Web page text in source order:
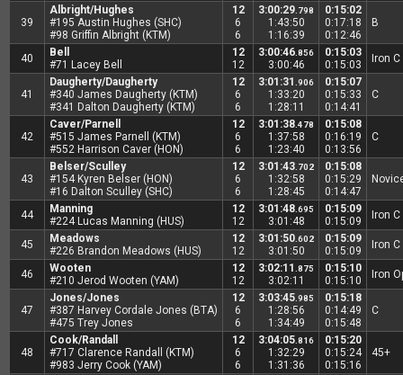
39
Albright/Hughes
#195 Austin Hughes (SHC)
#98 Griffin Albright (KTM)
12
6
6
3:00:29 .798
1:43:50
1:16:39
0:15:02
0:17:18
0:12:46
B
40
Bell
#71 Lacey Bell
12
12
3:00:46 .856
3:00:46
0:15:03
0:15:03
Iron C
41
Daugherty/Daugherty
#340 James Daugherty (KTM)
#341 Dalton Daugherty (KTM)
12
6
6
3:01:31 .906
1:33:20
1:28:11
0:15:07
0:15:33
0:14:41
C
42
Caver/Parnell
#515 James Parnell (KTM)
#552 Harrison Caver (HON)
12
6
6
3:01:38 .478
1:37:58
1:23:40
0:15:08
0:16:19
0:13:56
C
43
Belser/Sculley
#154 Kyren Belser (HON)
#16 Dalton Sculley (SHC)
12
6
6
3:01:43 .702
1:32:58
1:28:45
0:15:08
0:15:29
0:14:47
44
Manning
#224 Lucas Manning (HUS)
12
12
3:01:48 .695
3:01:48
0:15:09
0:15:09
Iron C
45
Meadows
#226 Brandon Meadows (HUS)
12
12
3:01:50 .602
3:01:50
0:15:09
0:15:09
Iron C
46
Wooten
#210 Jerod Wooten (YAM)
12
12
3:02:11 .875
3:02:11
0:15:10
0:15:10
Iron
47
Jones/Jones
#387 Harvey Cordale Jones (BTA)
#475 Trey Jones
12
6
6
3:03:45 .985
1:28:56
1:34:49
0:15:18
0:14:49
0:15:48
C
48
Cook/Randall
#717 Clarence Randall (KTM)
#983 Jerry Cook (YAM)
12
6
6
3:04:05 .816
1:32:29
1:31:36
0:15:20
0:15:24
0:15:16
45+